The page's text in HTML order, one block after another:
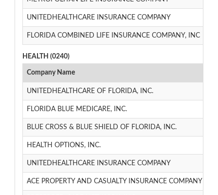
UNITEDHEALTHCARE INSURANCE COMPANY
FLORIDA COMBINED LIFE INSURANCE COMPANY, INC
HEALTH (0240)
Company Name
UNITEDHEALTHCARE OF FLORIDA, INC.
FLORIDA BLUE MEDICARE, INC.
BLUE CROSS & BLUE SHIELD OF FLORIDA, INC.
HEALTH OPTIONS, INC.
UNITEDHEALTHCARE INSURANCE COMPANY
ACE PROPERTY AND CASUALTY INSURANCE COMPANY